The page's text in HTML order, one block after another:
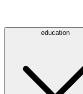
education